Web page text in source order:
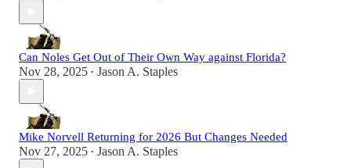
Can Noles Get Out of Their Own Way against Florida?
Nov 28, 2025 • Jason A. Staples
Mike Norvell Returning for 2026 But Changes Needed
Nov 27, 2025 • Jason A. Staples